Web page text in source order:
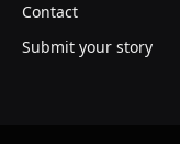
Contact
Submit your story